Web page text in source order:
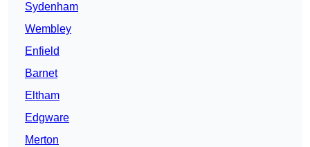
Sydenham
Wembley
Enfield
Barnet
Eltham
Edgware
Merton